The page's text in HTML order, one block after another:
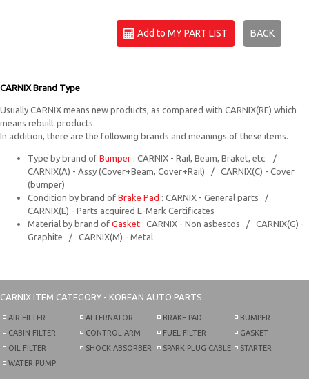
Add to MY PART LIST BACK
CARNIX Brand Type
Usually CARNIX means new products, as compared with CARNIX(RE) which
means rebuilt products.
In addition, there are the following brands and meanings of these items.
Type by brand of Bumper : CARNIX - Rail, Beam, Braket, etc. /
CARNIX(A) - Assy (Cover+Beam, Cover+Rail) / CARNIX(C) - Cover
(bumper)
Condition by brand of Brake Pad : CARNIX - General parts /
CARNIX(E) - Parts acquired E-Mark Certificates
Material by brand of Gasket : CARNIX - Non asbestos / CARNIX(G) -
Graphite / CARNIX(M) - Metal
CARNIX ITEM CATEGORY - KOREAN AUTO PARTS
AIR FILTER
CABIN FILTER
OIL FILTER
WATER PUMP
ALTERNATOR
CONTROL ARM
SHOCK ABSORBER
BRAKE PAD
FUEL FILTER
SPARK PLUG CABLE
BUMPER
GASKET
STARTER